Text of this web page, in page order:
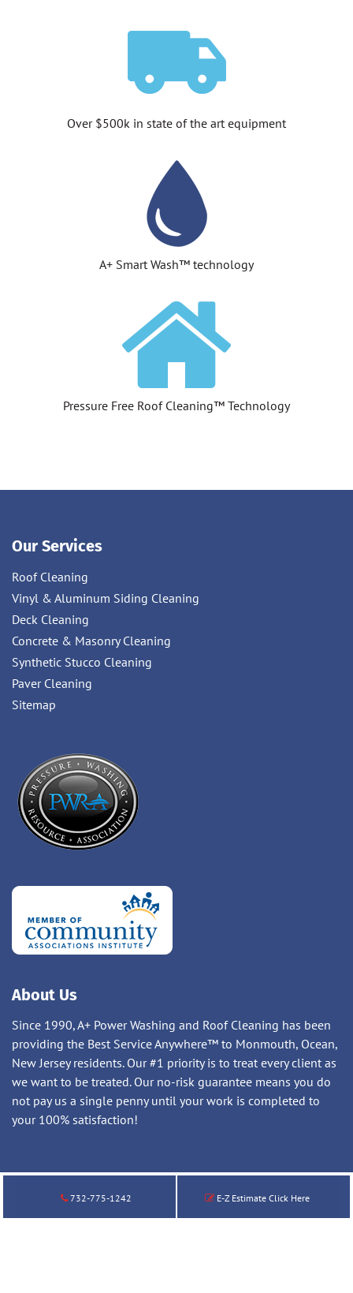
Over $500k in state of the art equipment
A+ Smart Wash™ technology
Pressure Free Roof Cleaning™ Technology
Our Services
Roof Cleaning
Vinyl & Aluminum Siding Cleaning
Deck Cleaning
Concrete & Masonry Cleaning
Synthetic Stucco Cleaning
Paver Cleaning
Sitemap
About Us
Since 1990, A+ Power Washing and Roof Cleaning has been
providing the Best Service Anywhere™ to Monmouth, Ocean,
New Jersey residents. Our #1 priority is to treat every client as
we want to be treated. Our no-risk guarantee means you do
not pay us a single penny until your work is completed to
your 100% satisfaction!
732-775-1242 E-Z Estimate Click Here